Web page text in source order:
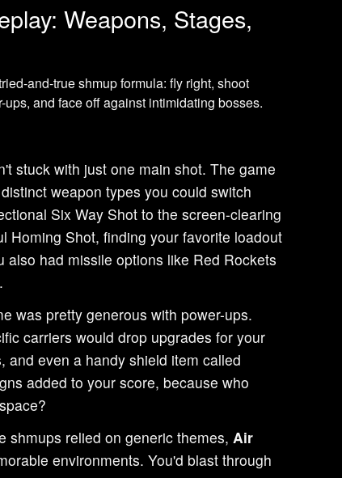
Weapons, Stages,
and-true shmup formula: fly right, shoot
and face off against intimidating bosses.
stuck with just one main shot. The game
weapon types you could switch
Six Way Shot to the screen-clearing
Homing Shot, finding your favorite loadout
also had missile options like Red Rockets
was pretty generous with power-ups.
carriers would drop upgrades for your
and even a handy shield item called
added to your score, because who
shmups relied on generic themes, Air
environments. You'd blast through